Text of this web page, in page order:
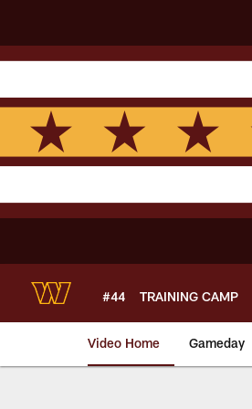
main
content
#44 TRAINING CAMP
Video Home Gameday